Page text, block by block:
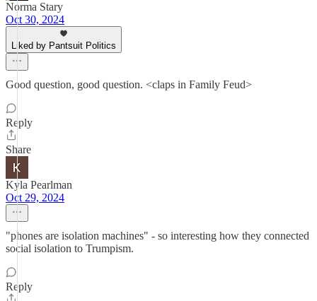
Norma Stary
Oct 30, 2024
Liked by Pantsuit Politics
Good question, good question. <claps in Family Feud>
Reply
Share
Kyla Pearlman
Oct 29, 2024
"phones are isolation machines" - so interesting how they connected
social isolation to Trumpism.
Reply